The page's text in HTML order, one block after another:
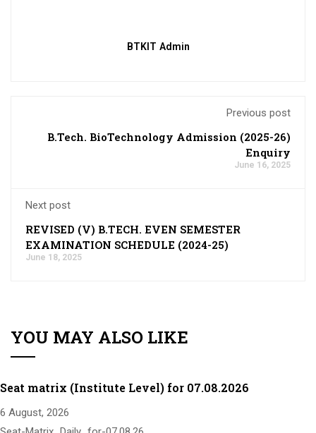
BTKIT Admin
Previous post
B.Tech. BioTechnology Admission (2025-26)
Enquiry
June 16, 2025
Next post
REVISED (V) B.TECH. EVEN SEMESTER
EXAMINATION SCHEDULE (2024-25)
June 18, 2025
YOU MAY ALSO LIKE
Seat matrix (Institute Level) for 07.08.2026
6 August, 2026